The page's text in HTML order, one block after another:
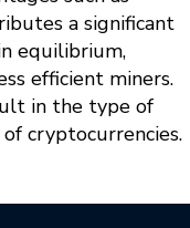
a significant
equilibrium,
efficient miners.
in the type of
cryptocurrencies.